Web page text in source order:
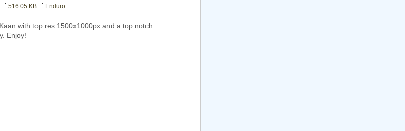
516.05 KB Enduro
with top res 1500x1000px and a top notch
Enjoy!